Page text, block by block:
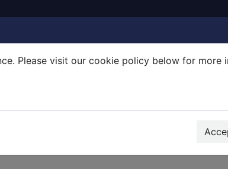
Please visit our cookie policy below for more